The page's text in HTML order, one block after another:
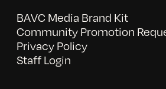
BAVC Media Brand Kit
Community Promotion
Privacy Policy
Staff Login